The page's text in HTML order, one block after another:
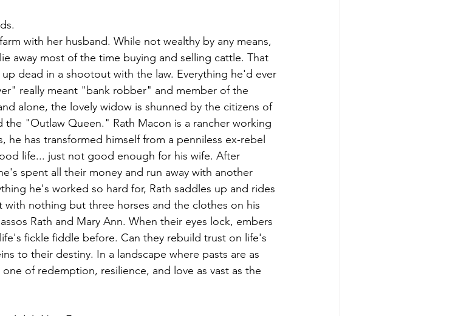
with her husband. While not wealthy by any means,
away most of the time buying and selling cattle. That
dead in a shootout with the law. Everything he'd ever
really meant "bank robber" and member of the
alone, the lovely widow is shunned by the citizens of
the "Outlaw Queen." Rath Macon is a rancher working
he has transformed himself from a penniless ex-rebel
life... just not good enough for his wife. After
spent all their money and run away with another
he's worked so hard for, Rath saddles up and rides
with nothing but three horses and the clothes on his
Rath and Mary Ann. When their eyes lock, embers
fickle fiddle before. Can they rebuild trust on life's
to their destiny. In a landscape where pasts are as
of redemption, resilience, and love as vast as the